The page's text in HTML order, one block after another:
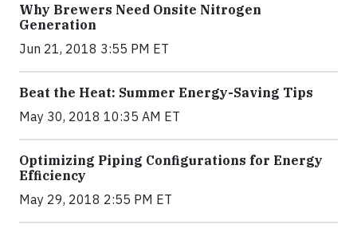
Why Brewers Need Onsite Nitrogen
Generation
Jun 21, 2018 3:55 PM ET
Beat the Heat: Summer Energy-Saving Tips
May 30, 2018 10:35 AM ET
Optimizing Piping Configurations for Energy
Efficiency
May 29, 2018 2:55 PM ET